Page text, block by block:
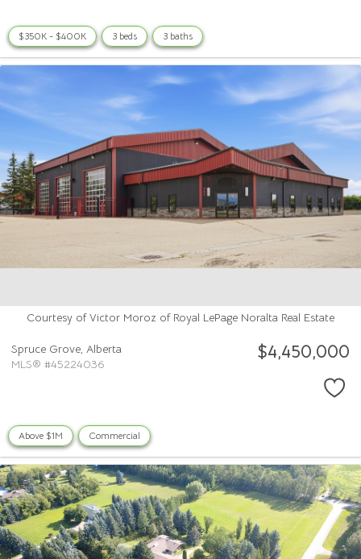
$350K - $400K 3 beds 3 baths
Courtesy of Victor Moroz of Royal LePage Noralta Real Estate
Spruce Grove, Alberta
MLS® #45224036
$4,450,000
Above $1M Commercial